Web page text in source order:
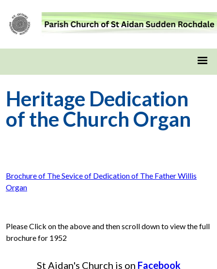
Heritage Dedication
of the Church Organ
Brochure of The Sevice of Dedication of The Father Willis
Organ
Please Click on the above and then scroll down to view the full
brochure for 1952
St Aidan's Church is on Facebook